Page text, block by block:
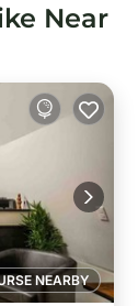
Near
NEARBY